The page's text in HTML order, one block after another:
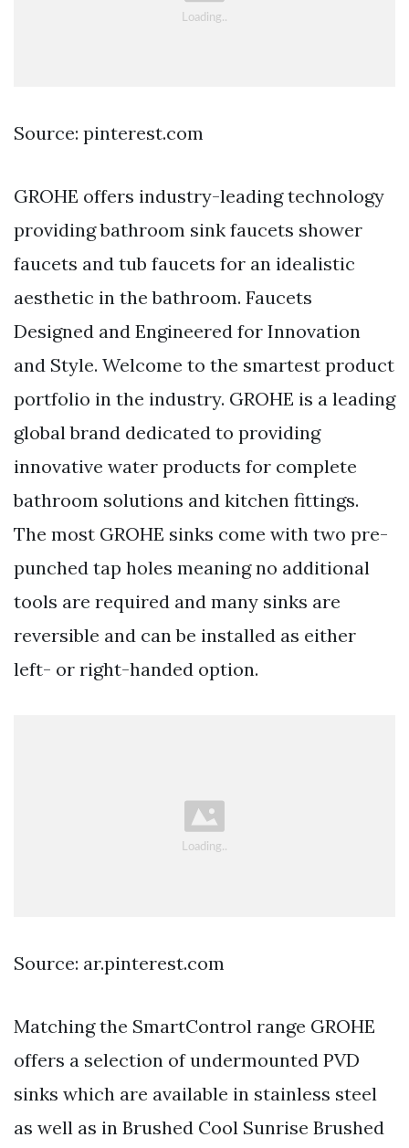
Source: pinterest.com
GROHE offers industry-leading technology
providing bathroom sink faucets shower
faucets and tub faucets for an idealistic
aesthetic in the bathroom. Faucets
Designed and Engineered for Innovation
and Style. Welcome to the smartest product
portfolio in the industry. GROHE is a leading
global brand dedicated to providing
innovative water products for complete
bathroom solutions and kitchen fittings.
The most GROHE sinks come with two pre-
punched tap holes meaning no additional
tools are required and many sinks are
reversible and can be installed as either
left- or right-handed option.
Source: ar.pinterest.com
Matching the SmartControl range GROHE
offers a selection of undermounted PVD
sinks which are available in stainless steel
as well as in Brushed Cool Sunrise Brushed